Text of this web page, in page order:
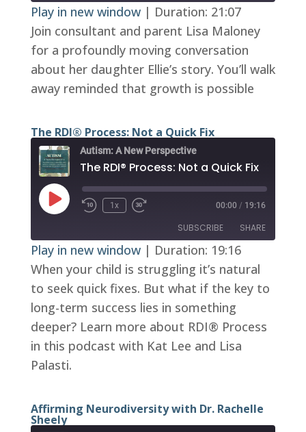
RSS FEED
SHARE
LINK
EMBED
Play in new window| Duration: 21:07
Join consultant and parent Lisa Maloney
for a profoundly moving conversation
about her daughter Ellie’s story. You’ll walk
away reminded that growth is possible
The RDI® Process: Not a Quick Fix
Autism: A New Perspective
The RDI® Process: Not a Quick Fix
Play
Episode
1x 00:00 / 19:16
SUBSCRIBE SHARE
RSS FEED
SHARE
LINK
EMBED
Play in new window| Duration: 19:16
When your child is struggling it’s natural
to seek quick fixes. But what if the key to
long-term success lies in something
deeper? Learn more about RDI® Process
in this podcast with Kat Lee and Lisa
Palasti.
Affirming Neurodiversity with Dr. Rachelle
Sheely